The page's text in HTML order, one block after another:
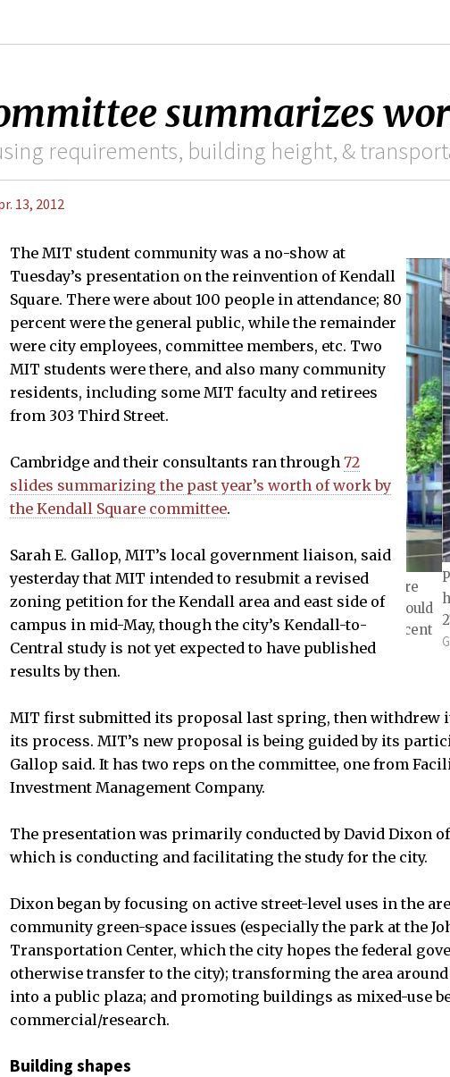
summarizes
requirements, building height, &
13, 2012
upper-floor building connection; such connections are
for tenants needing over 35,000 square feet. They would
back at least 35' from a street and would be at least 80 percent
CLANCY & ASSOCIATES, SLIDE 29
The MIT student community was a no-show at
Tuesday’s presentation on the reinvention of Kendall
Square. There were about 100 people in attendance; 80
percent were the general public, while the remainder
were city employees, committee members, etc. Two
MIT students were there, and also many community
residents, including some MIT faculty and retirees
from 303 Third Street.
Cambridge and their consultants ran through 72
slides summarizing the past year’s worth of work by
the Kendall Square committee.
Sarah E. Gallop, MIT’s local government liaison, said
yesterday that MIT intended to resubmit a revised
zoning petition for the Kendall area and east side of
campus in mid-May, though the city’s Kendall-to-
Central study is not yet expected to have published
results by then.
MIT first submitted its proposal last spring, then withdrew
its process. MIT’s new proposal is being guided by its
Gallop said. It has two reps on the committee, one from
Investment Management Company.
The presentation was primarily conducted by David Dixon of
which is conducting and facilitating the study for the city.
Dixon began by focusing on active street-level uses in the
community green-space issues (especially the park at the
Transportation Center, which the city hopes the federal
otherwise transfer to the city); transforming the area
into a public plaza; and promoting buildings as mixed-use
commercial/research.
Building shapes